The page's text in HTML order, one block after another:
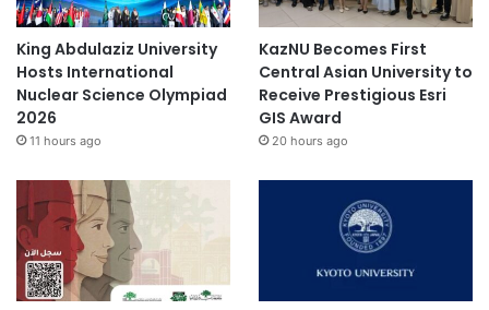
King Abdulaziz University
Hosts International
Nuclear Science Olympiad
2026
11 hours ago
KazNU Becomes First
Central Asian University to
Receive Prestigious Esri
GIS Award
20 hours ago